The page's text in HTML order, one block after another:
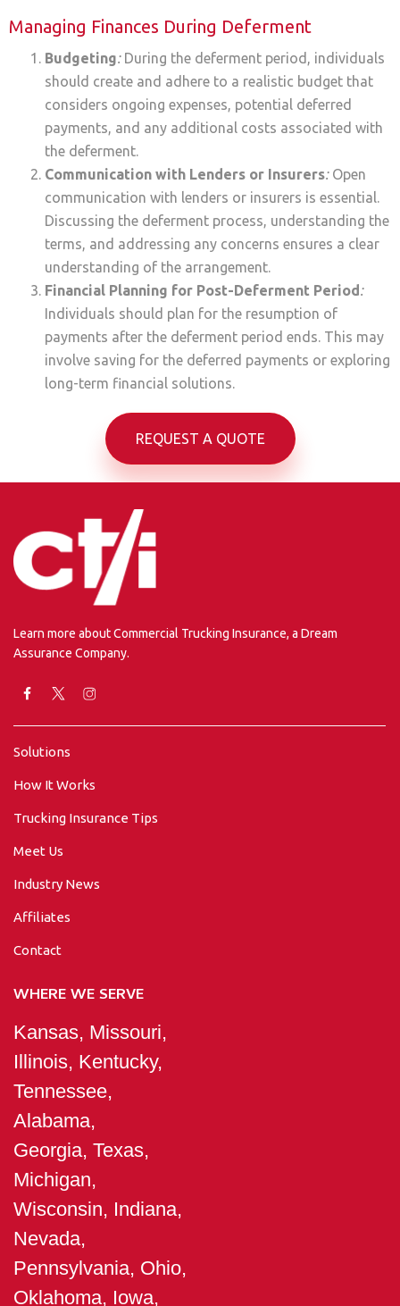
Managing Finances During Deferment
Budgeting:During the deferment period, individuals
should create and adhere to a realistic budget that
considers ongoing expenses, potential deferred
payments, and any additional costs associated with
the deferment.
Communication with Lenders or Insurers:Open
communication with lenders or insurers is essential.
Discussing the deferment process, understanding the
terms, and addressing any concerns ensures a clear
understanding of the arrangement.
Financial Planning for Post-Deferment Period:
Individuals should plan for the resumption of
payments after the deferment period ends. This may
involve saving for the deferred payments or exploring
long-term financial solutions.
REQUEST A QUOTE
Learn more about Commercial Trucking Insurance, a Dream
Assurance Company.
Solutions
How It Works
Trucking Insurance Tips
Meet Us
Industry News
Affiliates
Contact
WHERE WE SERVE
Kansas, Missouri,
Illinois, Kentucky,
Tennessee,
Alabama,
Georgia, Texas,
Michigan,
Wisconsin, Indiana,
Nevada,
Pennsylvania, Ohio,
Oklahoma, Iowa,